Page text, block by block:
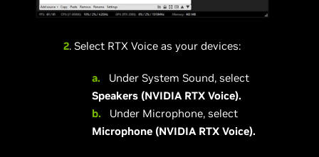
2. Select RTX Voice as your devices:
a. Under System Sound, select
Speakers (NVIDIA RTX Voice).
b. Under Microphone, select
Microphone (NVIDIA RTX Voice).